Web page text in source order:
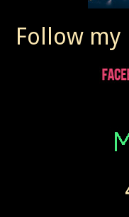
Follow my